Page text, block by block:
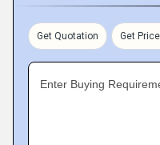
Get Quotation Get
Enter Buying